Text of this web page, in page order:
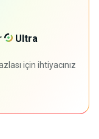
Ultra
için ihtiyacınız